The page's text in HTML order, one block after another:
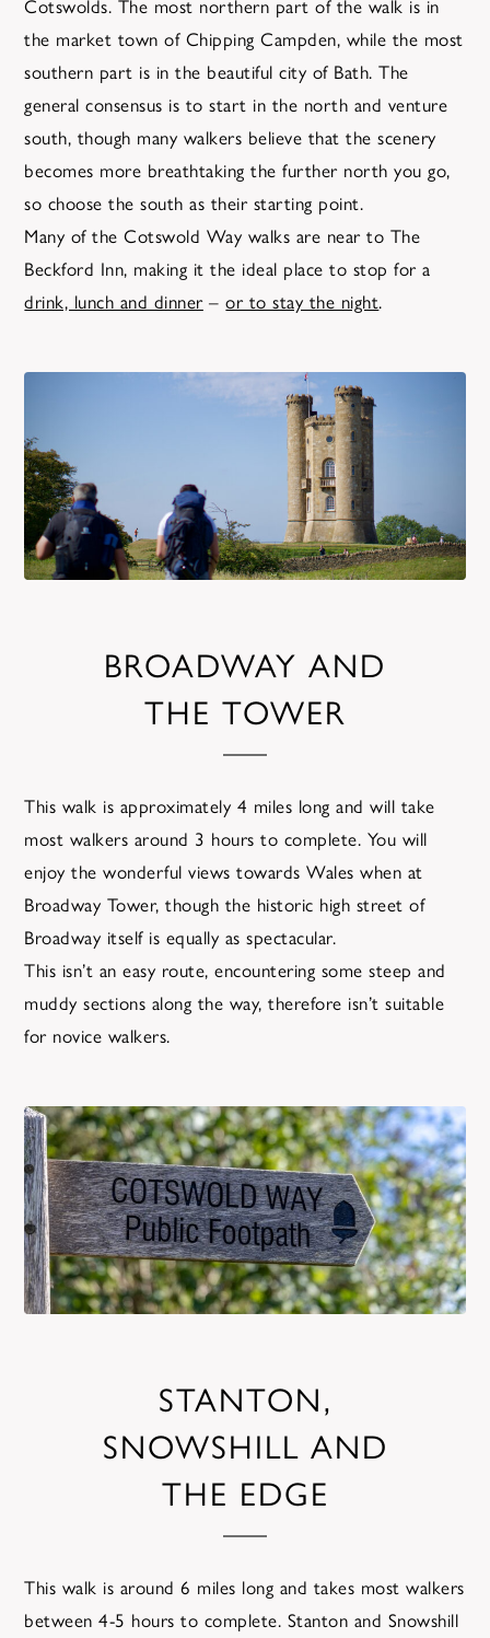
Cotswolds. The most northern part of the walk is in
the market town of Chipping Campden, while the most
southern part is in the beautiful city of Bath. The
general consensus is to start in the north and venture
south, though many walkers believe that the scenery
becomes more breathtaking the further north you go,
so choose the south as their starting point.
Many of the Cotswold Way walks are near to The
Beckford Inn, making it the ideal place to stop for a
drink, lunch and dinner–or to stay the night.
BROADWAY AND
THE TOWER
This walk is approximately 4 miles long and will take
most walkers around 3 hours to complete. You will
enjoy the wonderful views towards Wales when at
Broadway Tower, though the historic high street of
Broadway itself is equally as spectacular.
This isn’t an easy route, encountering some steep and
muddy sections along the way, therefore isn’t suitable
for novice walkers.
STANTON,
SNOWSHILL AND
THE EDGE
This walk is around 6 miles long and takes most walkers
between 4-5 hours to complete. Stanton and Snowshill